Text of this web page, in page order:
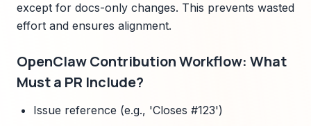
except for docs-only changes. This prevents wasted
effort and ensures alignment.
OpenClaw Contribution Workflow: What
Must a PR Include?
Issue reference (e.g., 'Closes #123')